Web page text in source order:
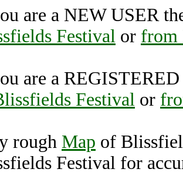
are a NEW USER
Festival or from
are a
Festival or
rough Map of
Festival for